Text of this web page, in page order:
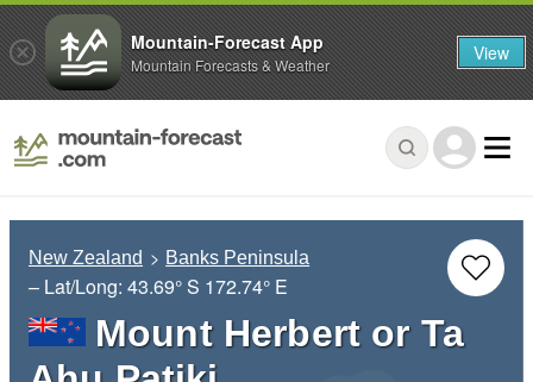
New Zealand Banks Peninsula
– Lat/Long: 43.69° S 172.74° E
Mount Herbert or Ta
Mountain-Forecast App
Mountain Forecasts & Weather View